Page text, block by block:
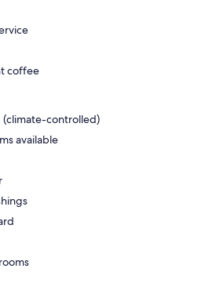
coffee
controlled)
available